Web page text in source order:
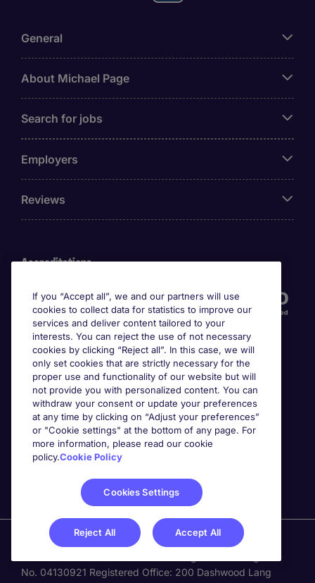
General
About Michael Page
Search for jobs
Employers
Reviews
Accreditations
Awards
Michael Page is a trading name of Michael Page
No. 04130921 Registered Office: 200 Dashwood Lang
If you “Accept all”, we and our partners will use
cookies to collect data for statistics to improve our
services and deliver content tailored to your
interests. You can reject the use of not necessary
cookies by clicking “Reject all”. In this case, we will
only set cookies that are strictly necessary for the
proper use and functionality of our website but will
not provide you with personalized content. You can
withdraw your consent or update your preferences
at any time by clicking on “Adjust your preferences”
or "Cookie settings" at the bottom of any page. For
more information, please read our cookie
policy.Cookie Policy
Cookies Settings
Reject All Accept All